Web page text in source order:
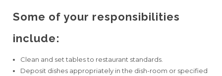
Some of your responsibilities
include:
Clean and set tables to restaurant standards.
Deposit dishes appropriately in the dish-room or specified